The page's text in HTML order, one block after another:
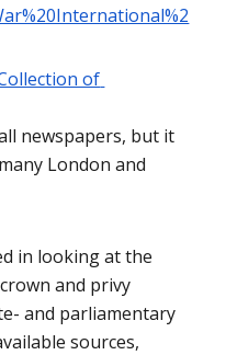
of
newspapers, but it
London and
in looking at the
and privy
and parliamentary
sources,